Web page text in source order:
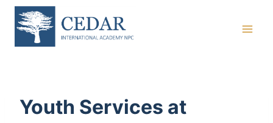
Skip
content
Youth Services at